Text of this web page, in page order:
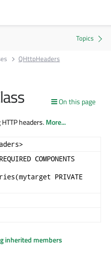
QHttpHeaders
On this page
headers.More...
COMPONENTS
PRIVATE
inherited members